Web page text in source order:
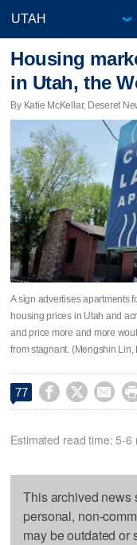
Housing
in Utah, the
By Katie McKellar, Deseret
A sign advertises apartments
housing prices in Utah and
and price more and more
from stagnant. (Mengshin Lin,
77   
Estimated read time: 5-6
This archived news
personal, non-
may be outdated or